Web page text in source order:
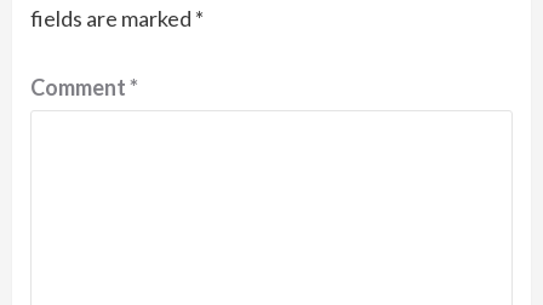
fields are marked *
Comment*